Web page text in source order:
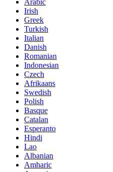
Arabic
Irish
Greek
Turkish
Italian
Danish
Romanian
Indonesian
Czech
Afrikaans
Swedish
Polish
Basque
Catalan
Esperanto
Hindi
Lao
Albanian
Amharic